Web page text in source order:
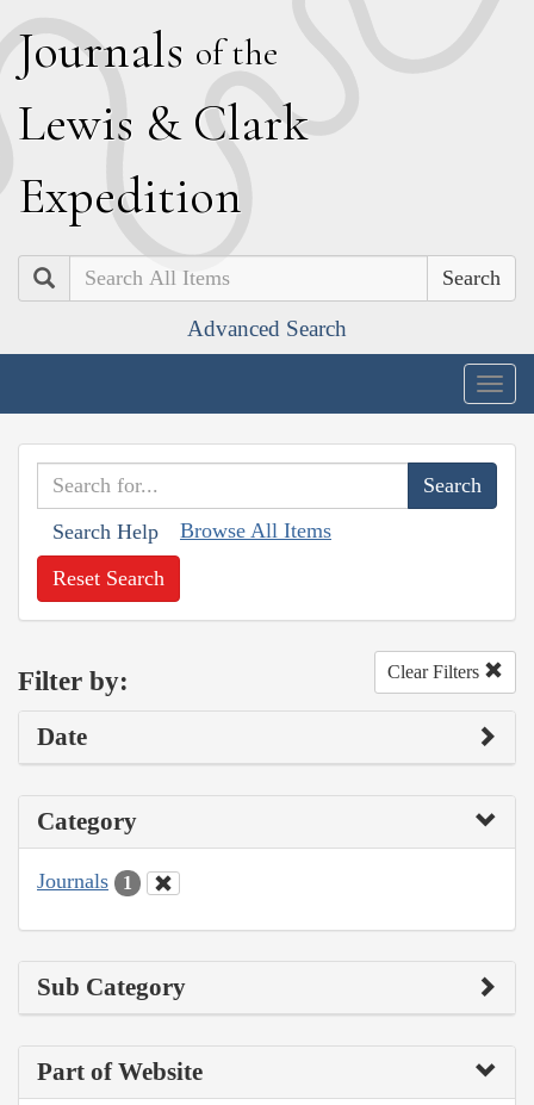
Journals of the
Lewis & Clark
Expedition
Search
Advanced Search
Search Help Browse All Items
Reset Search
Filter by: Clear Filters
Date
Category
Journals 1
Sub Category
Part of Website